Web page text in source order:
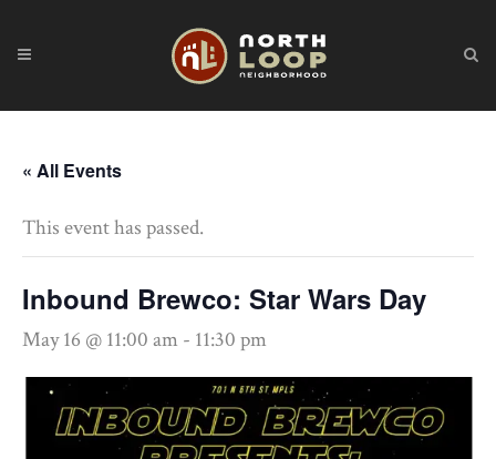
« All Events
This event has passed.
Inbound Brewco: Star Wars Day
May 16 @ 11:00 am - 11:30 pm